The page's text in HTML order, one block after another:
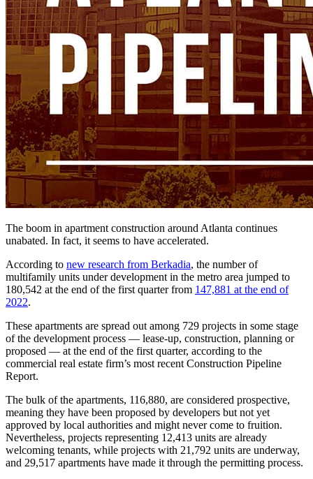
The boom in apartment construction around Atlanta continues
unabated. In fact, it seems to have accelerated.
According to new research from Berkadia, the number of
multifamily units under development in the metro area jumped to
180,542 at the end of the first quarter from 147,881 at the end of
2022.
These apartments are spread out among 729 projects in some stage
of the development process — lease-up, construction, planning or
proposed — at the end of the first quarter, according to the
commercial real estate firm’s most recent Construction Pipeline
Report.
The bulk of the apartments, 116,880, are considered prospective,
meaning they have been proposed by developers but not yet
approved by local authorities and might never come to fruition.
Nevertheless, projects representing 12,413 units are already
welcoming tenants, while projects with 21,792 units are underway,
and 29,517 apartments have made it through the permitting process.